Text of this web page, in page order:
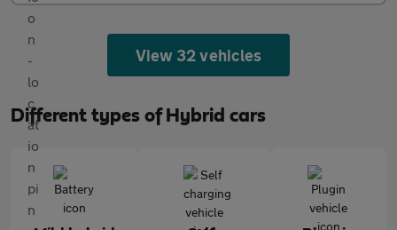
View 32 vehicles
Different types of Hybrid cars